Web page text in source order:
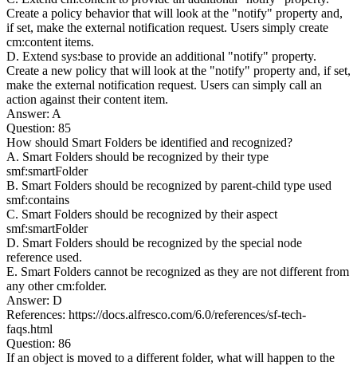
Create a policy behavior that will look at the "notify" property and,
if set, make the external notification request. Users simply create
cm:content items.
D. Extend sys:base to provide an additional "notify" property.
Create a new policy that will look at the "notify" property and, if set,
make the external notification request. Users can simply call an
action against their content item.
Answer: A
Question: 85
How should Smart Folders be identified and recognized?
A. Smart Folders should be recognized by their type
smf:smartFolder
B. Smart Folders should be recognized by parent-child type used
smf:contains
C. Smart Folders should be recognized by their aspect
smf:smartFolder
D. Smart Folders should be recognized by the special node
reference used.
E. Smart Folders cannot be recognized as they are not different from
any other cm:folder.
Answer: D
References: https://docs.alfresco.com/6.0/references/sf-tech-
faqs.html
Question: 86
If an object is moved to a different folder, what will happen to the